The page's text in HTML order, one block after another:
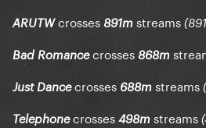
ARUTWcrosses 891m streams
Bad Romancecrosses 868m
Just Dancecrosses 688m streams
Telephonecrosses 498m streams